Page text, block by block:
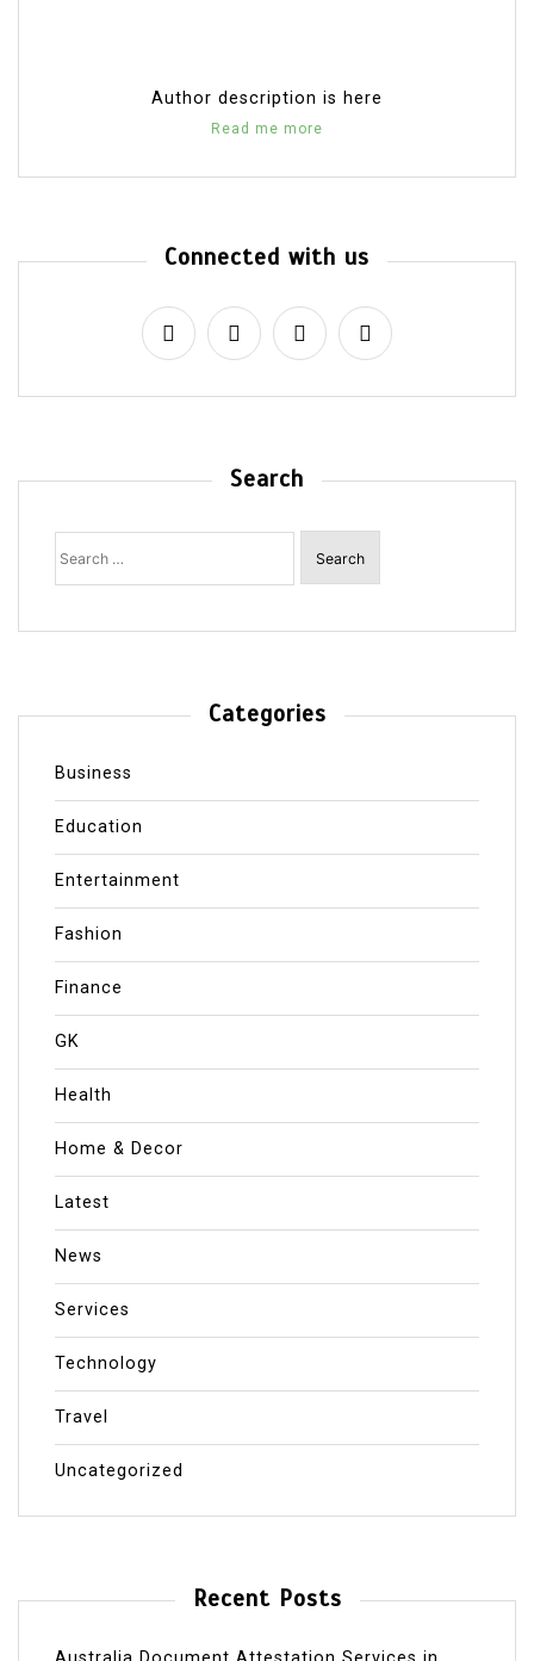
Author description is here
Read me more
Connected with us
Search
Search
for:
Categories
Business
Education
Entertainment
Fashion
Finance
GK
Health
Home & Decor
Latest
News
Services
Technology
Travel
Uncategorized
Recent Posts